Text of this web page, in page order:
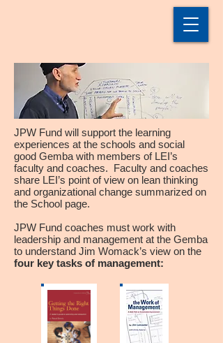
JPW Fund will support the learning
experiences at the schools and social
good Gemba with members of LEI’s
faculty and coaches. Faculty and coaches
share LEI’s point of view on lean thinking
and organizational change summarized on
the School page.
JPW Fund coaches must work with
leadership and management at the Gemba
to understand Jim Womack’s view on the
four key tasks of management: